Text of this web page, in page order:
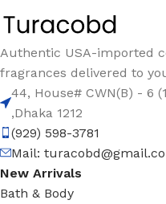
Authentic USA-imported
fragrances delivered to
44, House# CWN(B) - 6
,Dhaka 1212
(929) 598-3781
Mail:
New Arrivals
Bath & Body